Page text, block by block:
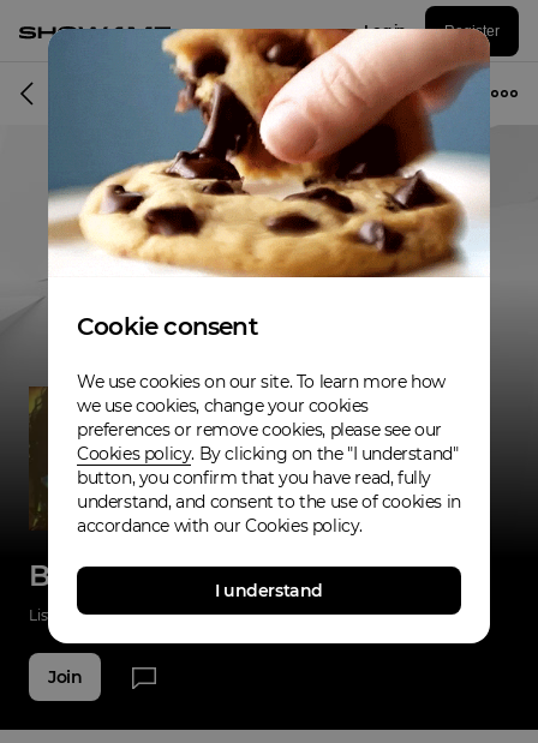
Log in Register
Musician
Blushe
Listenings 0 Applause 14 Fans 6
Join
Cookie consent
We use cookies on our site. To learn more how
we use cookies, change your cookies
preferences or remove cookies, please see our
Cookies policy. By clicking on the "I understand"
button, you confirm that you have read, fully
understand, and consent to the use of cookies in
accordance with our Cookies policy.
I understand